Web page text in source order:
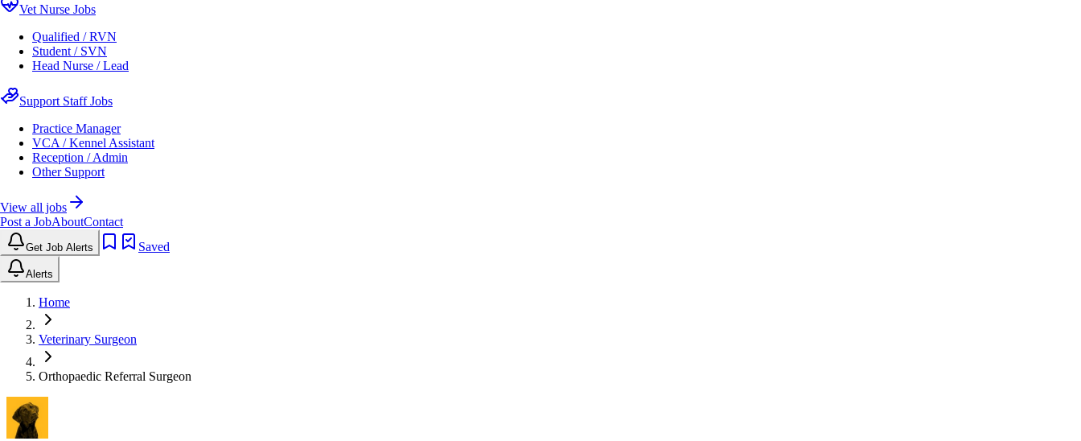
Vet Nurse Jobs
Qualified / RVN
Student / SVN
Head Nurse / Lead
Support Staff Jobs
Practice Manager
VCA / Kennel Assistant
Reception / Admin
Other Support
View all jobs
Post a JobAboutContact
Get Job Alerts Saved
Alerts
Home
Veterinary Surgeon
Orthopaedic Referral Surgeon